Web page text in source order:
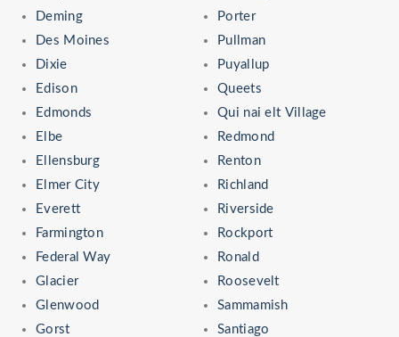
Deming
Des Moines
Dixie
Edison
Edmonds
Elbe
Ellensburg
Elmer City
Everett
Farmington
Federal Way
Glacier
Glenwood
Gorst
Porter
Pullman
Puyallup
Queets
Qui nai elt Village
Redmond
Renton
Richland
Riverside
Rockport
Ronald
Roosevelt
Sammamish
Santiago